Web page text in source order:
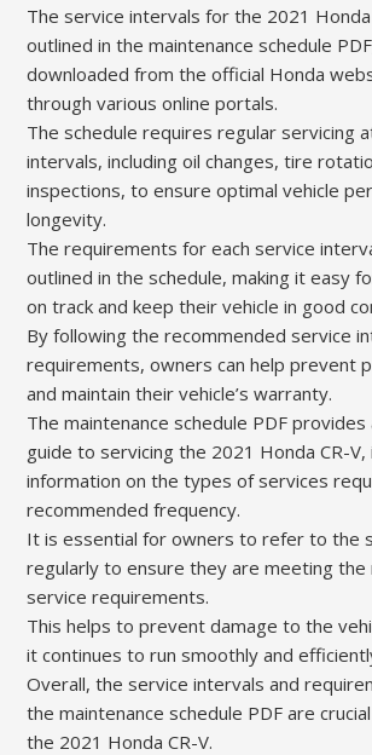
The service intervals for the 2021 Honda
outlined in the maintenance schedule
downloaded from the official Honda
through various online portals.
The schedule requires regular servicing
intervals, including oil changes, tire
inspections, to ensure optimal vehicle
longevity.
The requirements for each service
outlined in the schedule, making it easy
on track and keep their vehicle in good
By following the recommended service
requirements, owners can help prevent
and maintain their vehicle’s warranty.
The maintenance schedule PDF
guide to servicing the 2021 Honda CR-V,
information on the types of services
recommended frequency.
It is essential for owners to refer to the
regularly to ensure they are meeting the
service requirements.
This helps to prevent damage to the
it continues to run smoothly and
Overall, the service intervals and
the maintenance schedule PDF are
the 2021 Honda CR-V.